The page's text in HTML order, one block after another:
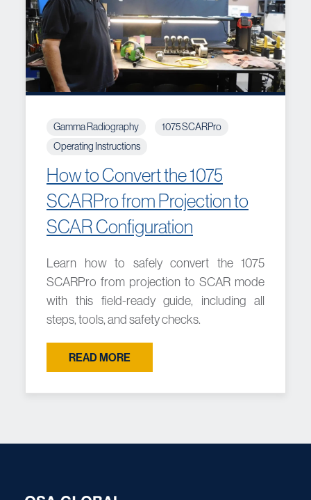
Gamma Radiography
1075 SCARPro
Operating Instructions
How to Convert the 1075
SCARPro from Projection to
SCAR Configuration
Learn how to safely convert the 1075
SCARPro from projection to SCAR mode
with this field-ready guide, including all
steps, tools, and safety checks.
READ MORE